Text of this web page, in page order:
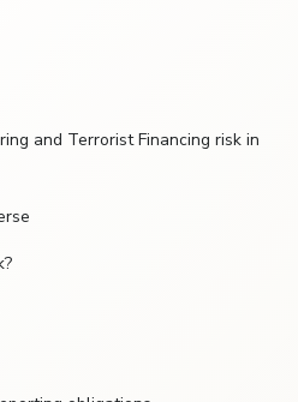
and Terrorist Financing risk in